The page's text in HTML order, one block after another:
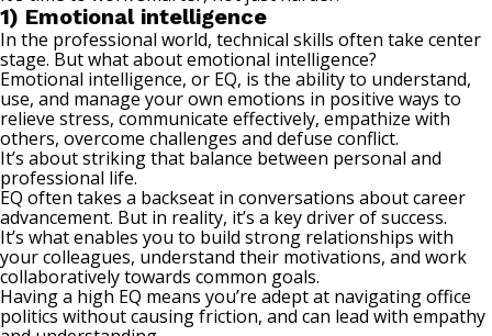
1) Emotional intelligence
In the professional world, technical skills often take center
stage. But what about emotional intelligence?
Emotional intelligence, or EQ, is the ability to understand,
use, and manage your own emotions in positive ways to
relieve stress, communicate effectively, empathize with
others, overcome challenges and defuse conflict.
It’s about striking that balance between personal and
professional life.
EQ often takes a backseat in conversations about career
advancement. But in reality, it’s a key driver of success.
It’s what enables you to build strong relationships with
your colleagues, understand their motivations, and work
collaboratively towards common goals.
Having a high EQ means you’re adept at navigating office
politics without causing friction, and can lead with empathy